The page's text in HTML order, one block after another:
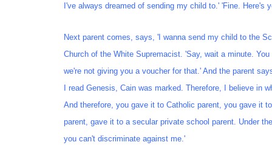
I've always dreamed of sending my child to.' 'Fine. Here's
Next parent comes, says, 'I wanna send my child to the
Church of the White Supremacist. 'Say, wait a minute. You
we're not giving you a voucher for that.' And the parent
I read Genesis, Cain was marked. Therefore, I believe in
And therefore, you gave it to Catholic parent, you gave it
parent, gave it to a secular private school parent. Under
you can't discriminate against me.'